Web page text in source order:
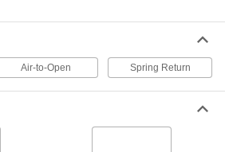
Disassemble to access internal parts without
unthreading connections and removing the
Air-to-Open Spring Return